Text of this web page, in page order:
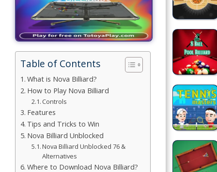
Building
Games
Educational
Games
Fun Games
Table of Contents
What is Nova Billiard?
How to Play Nova Billiard
Controls
Features
Tips and Tricks to Win
Nova Billiard Unblocked
Nova Billiard Unblocked 76 &
Alternatives
Where to Download Nova Billiard?